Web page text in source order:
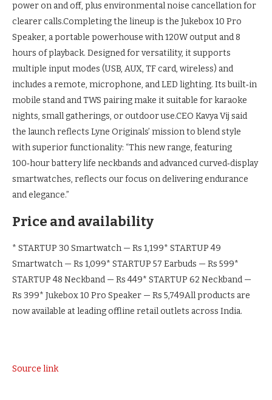
power on and off, plus environmental noise cancellation for
clearer calls.Completing the lineup is the Jukebox 10 Pro
Speaker, a portable powerhouse with 120W output and 8
hours of playback. Designed for versatility, it supports
multiple input modes (USB, AUX, TF card, wireless) and
includes a remote, microphone, and LED lighting. Its built‑in
mobile stand and TWS pairing make it suitable for karaoke
nights, small gatherings, or outdoor use.CEO Kavya Vij said
the launch reflects Lyne Originals’ mission to blend style
with superior functionality: “This new range, featuring
100‑hour battery life neckbands and advanced curved‑display
smartwatches, reflects our focus on delivering endurance
and elegance.”
Price and availability
* STARTUP 30 Smartwatch — Rs 1,199* STARTUP 49
Smartwatch — Rs 1,099* STARTUP 57 Earbuds — Rs 599*
STARTUP 48 Neckband — Rs 449* STARTUP 62 Neckband —
Rs 399* Jukebox 10 Pro Speaker — Rs 5,749All products are
now available at leading offline retail outlets across India.
Source link